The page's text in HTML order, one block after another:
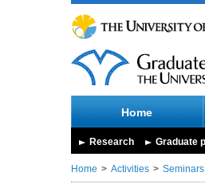
Home
Research Graduate
Home Activities Seminars